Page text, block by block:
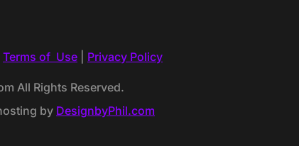
Terms of Use Privacy Policy
All Rights Reserved.
by DesignbyPhil.com